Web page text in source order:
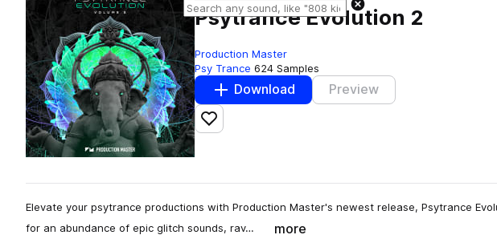
Psytrance Evolution 2
Production Master
Psy Trance 624 Samples
Download Preview
Add to likes
Elevate your psytrance productions with Production Master's newest release, Psytrance
for an abundance of epic glitch sounds, rav…
more